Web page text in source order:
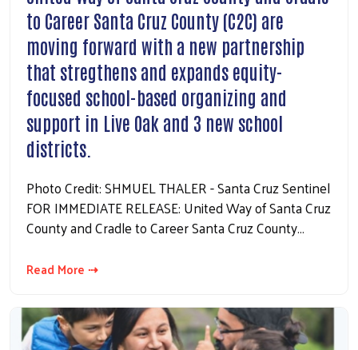
to Career Santa Cruz County (C2C) are
moving forward with a new partnership
that stregthens and expands equity-
focused school-based organizing and
support in Live Oak and 3 new school
districts.
Photo Credit: SHMUEL THALER - Santa Cruz Sentinel
FOR IMMEDIATE RELEASE: United Way of Santa Cruz
County and Cradle to Career Santa Cruz County…
Read More ⇢